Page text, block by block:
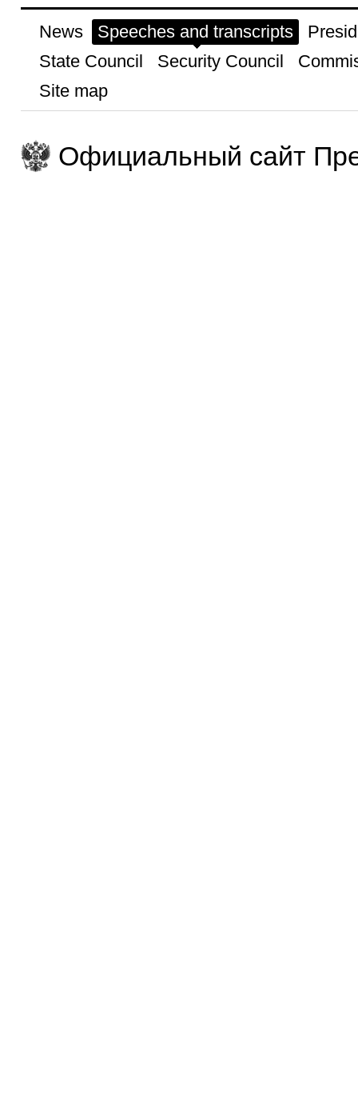
News Speeches and transcripts
State Council
Security Council
Site map
Официальный сайт